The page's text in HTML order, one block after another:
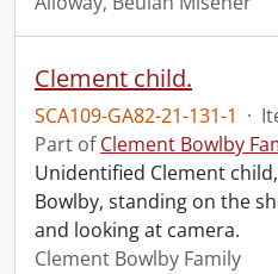
Clement child.
SCA109-GA82-21-131-1 ·
Part ofClement Bowlby
Unidentified Clement
Bowlby, standing on the
and looking at camera.
Clement Bowlby Family